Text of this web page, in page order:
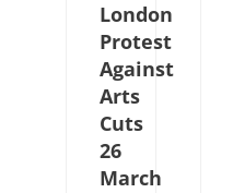
London
Protest
Against
Arts
Cuts
26
March